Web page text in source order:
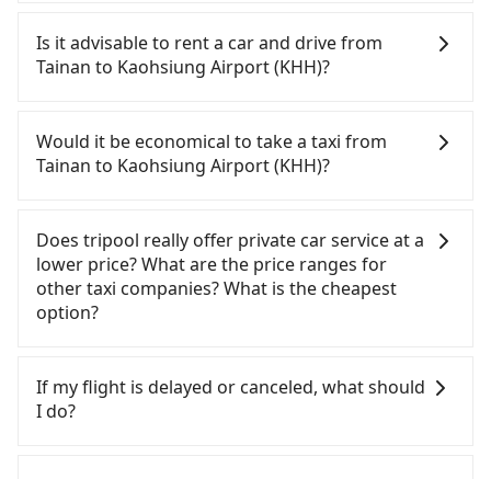
to leave the airport. Bad news for passengers who
will travel down to Taichung or Kaohsiung, it may
take up to one hour to wait for a quarantine taxi
government will loose the regulation. Our
suggestion is staying a hotel near Taipei. It is not
only the waiting time at the airport for a taxi is
room in Taipei. After 14-day quarantine, you are
welcome to reserve a ride from the hotel to your
home or dormitory. Tripool guarantees to provide
private car service from anywhere to everywhere
in Taiwan.
(HSR) from central Tainan to Kaohsiung Airport
(KHH). HSR is expensive, slow, involves transfer
hassles, and has difficult taxi access. Although
Zuoying a day, running from the first at 07:16 to
the last at 23:48, once service ends for the night
until early morning, alternative transportation is
District, Tainan City and head to the nearest
Tainan HSR station, a taxi ride would cost about
NT$300 and take approximately 25 minutes. After
arriving at the HSR station, the time to walk in,
purchase tickets, and wait on the platform is
min on average) HSR ride from Tainan Station to
Zuoying HSR Station. The ticket price is NT$140
per person, followed by a 10-minute walk to exit
Is it advisable to rent a car and drive from
Tainan to Kaohsiung Airport (KHH)?
Kaohsiung Airport (KHH). After all, leaving a car
parked for multiple days means that parking fees
and rental costs become a substantial expense.
Would it be economical to take a taxi from
Tainan to Kaohsiung Airport (KHH)?
City area, you can use apps to hail a cab from
55688 Taiwan Taxi, Uber, Line Go, Yoxi, etc., and if
you cannot hail a cab on the street, you can also
consider calling taxi fleets, such as 港龍大車隊, 台南
包車府城國際, 台南計程車 Taxi中華衛星大車隊 to try
fare is between NT$1,155 and 1,400. However, in
the whole Tainan City, there are only about 4,140
Does tripool really offer private car service at a
lower price? What are the price ranges for
other taxi companies? What is the cheapest
option?
with better service. There are Taiwan Taxi, Metro
Taxi, Line Taxi, and Uber for short-range service in
If my flight is delayed or canceled, what should
I do?